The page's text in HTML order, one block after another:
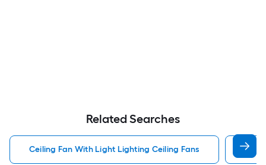
Related Searches
Ceiling Fan With Light Lighting Ceiling Fans